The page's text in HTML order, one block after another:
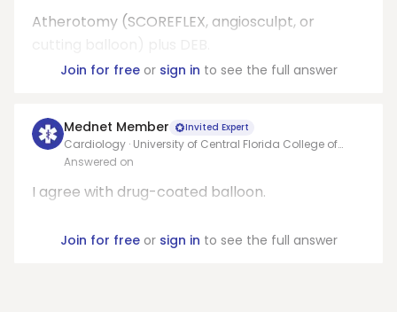
Atherotomy (SCOREFLEX, angiosculpt, or
Join for freeor sign in to see the full answer
Mednet Member Invited Expert
Cardiology · University of Central Florida College of
Medicine
Answered on
I agree with drug-coated balloon.
Join for freeor sign in to see the full answer